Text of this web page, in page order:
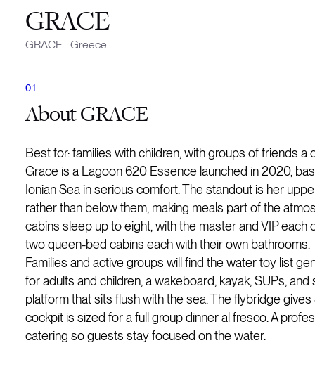
GRACE
GRACE · Greece
AboutGRACE
Best for: families with children, with groups of friends a
Grace is a Lagoon 620 Essence launched in 2020,
Ionian Sea in serious comfort. The standout is her
rather than below them, making meals part of the
cabins sleep up to eight, with the master and VIP
two queen-bed cabins each with their own bathrooms.
Families and active groups will find the water toy list
for adults and children, a wakeboard, kayak, SUPs,
platform that sits flush with the sea. The flybridge
cockpit is sized for a full group dinner al fresco. A
catering so guests stay focused on the water.